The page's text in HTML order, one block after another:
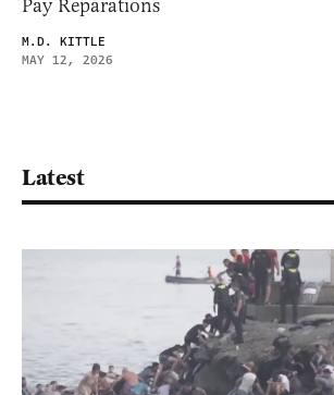
Pay Reparations
M.D. KITTLE
MAY 12, 2026
Latest